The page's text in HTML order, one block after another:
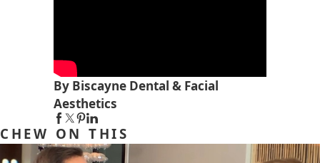
By Biscayne Dental & Facial
Aesthetics
CHEW ON THIS